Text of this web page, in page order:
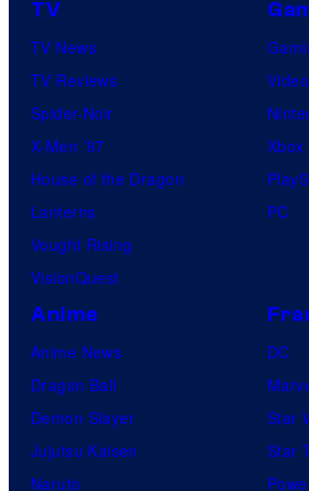
TV
TV News
TV Reviews
Spider-Noir
X-Men ’97
House of the Dragon
Lanterns
Vought Rising
VisionQuest
Xbox
PC
Anime
Anime News
Dragon Ball
Demon Slayer
Jujutsu Kaisen
Naruto
DC
Star
Star